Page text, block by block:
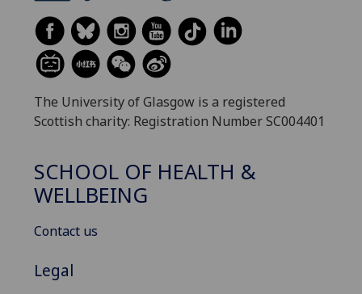
The University of Glasgow is a registered
Scottish charity: Registration Number SC004401
SCHOOL OF HEALTH &
WELLBEING
Contact us
Legal